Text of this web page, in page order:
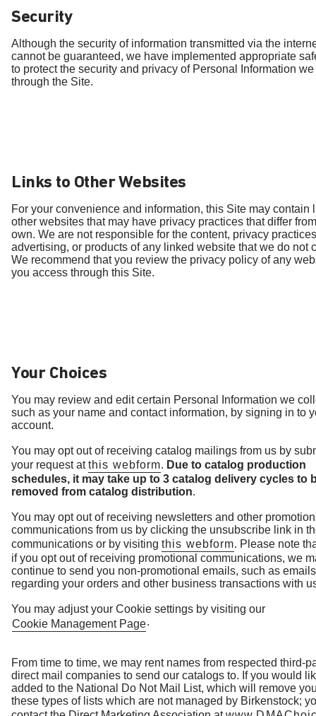
Security
Although the security of information transmitted via the
cannot be guaranteed, we have implemented appropriate
to protect the security and privacy of Personal Information
through the Site.
Links to Other Websites
For your convenience and information, this Site may contain
other websites that may have privacy practices that differ
own. We are not responsible for the content, privacy
advertising, or products of any linked website that we do not
We recommend that you review the privacy policy of any
you access through this Site.
Your Choices
You may review and edit certain Personal Information we
such as your name and contact information, by signing in to
account.
You may opt out of receiving catalog mailings from us by
your request atthis webform. Due to catalog production
schedules, it may take up to 3 catalog delivery cycles to
removed from catalog distribution.
You may opt out of receiving newsletters and other
communications from us by clicking the unsubscribe link in
communications or by visiting this webform. Please note
if you opt out of receiving promotional communications, we
continue to send you non-promotional emails, such as emails
regarding your orders and other business transactions with
You may adjust your Cookie settings by visiting our
Cookie Management Page.
From time to time, we may rent names from respected third-
direct mail companies to send our catalogs to. If you would
added to the National Do Not Mail List, which will remove
these types of lists which are not managed by Birkenstock;